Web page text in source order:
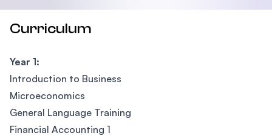
Curriculum
Year 1:
Introduction to Business
Microeconomics
General Language Training
Financial Accounting 1